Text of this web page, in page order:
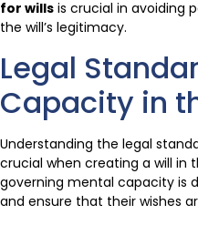
for wills is crucial in avoiding
the will’s legitimacy.
Legal
Capacity in
Understanding the legal
crucial when creating a will in
governing mental capacity is
and ensure that their wishes